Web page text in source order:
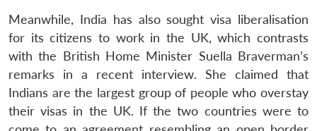
Meanwhile, India has also sought visa liberalisation
for its citizens to work in the UK, which contrasts
with the British Home Minister Suella Braverman’s
remarks in a recent interview. She claimed that
Indians are the largest group of people who overstay
their visas in the UK. If the two countries were to